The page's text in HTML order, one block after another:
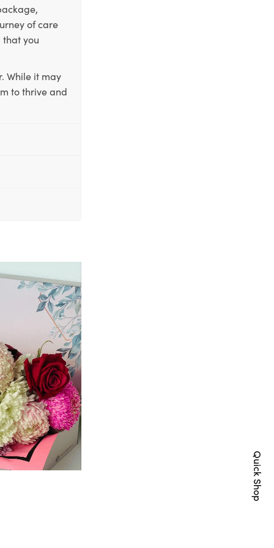
of care
you
While it may
to thrive and
Quick Shop